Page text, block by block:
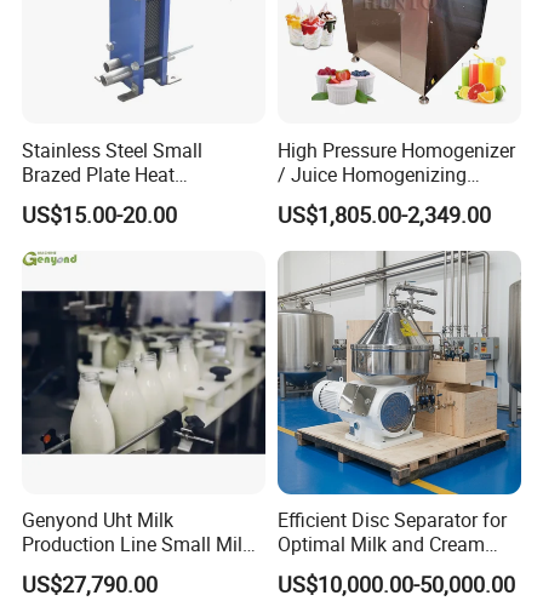
Stainless Steel Small
Brazed Plate Heat
Exchanger (phe)
US$15.00-20.00
High Pressure Homogenizer
/ Juice Homogenizing
Machine / Milk
Homogenizer
US$1,805.00-2,349.00
Genyond Uht Milk
Production Line Small Milk
Processing Plant
US$27,790.00
Efficient Disc Separator for
Optimal Milk and Cream
Purification
US$10,000.00-50,000.00